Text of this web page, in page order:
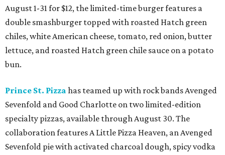
August 1-31 for $12, the limited-time burger features a
double smashburger topped with roasted Hatch green
chiles, white American cheese, tomato, red onion, butter
lettuce, and roasted Hatch green chile sauce on a potato
bun.
Prince St. Pizza has teamed up with rock bands Avenged
Sevenfold and Good Charlotte on two limited-edition
specialty pizzas, available through August 30. The
collaboration features A Little Pizza Heaven, an Avenged
Sevenfold pie with activated charcoal dough, spicy vodka